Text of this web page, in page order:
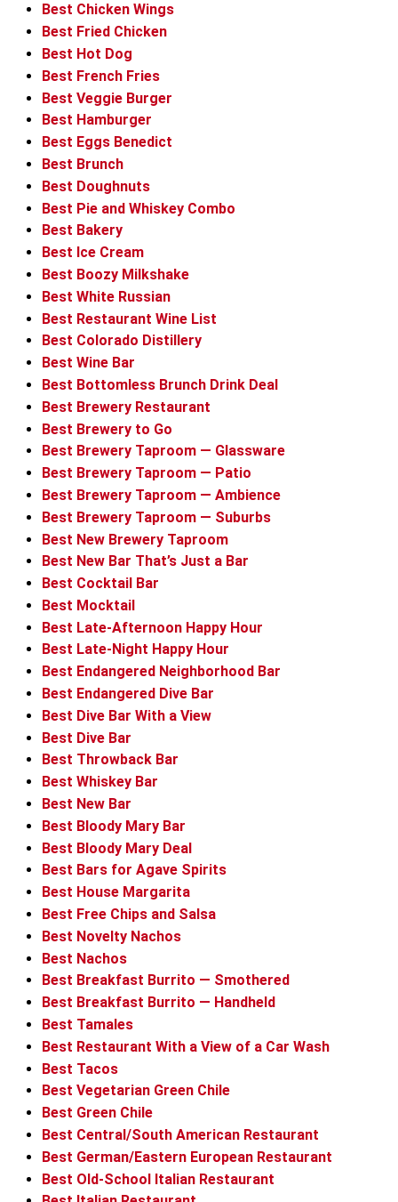
Best Chicken Wings
Best Fried Chicken
Best Hot Dog
Best French Fries
Best Veggie Burger
Best Hamburger
Best Eggs Benedict
Best Brunch
Best Doughnuts
Best Pie and Whiskey Combo
Best Bakery
Best Ice Cream
Best Boozy Milkshake
Best White Russian
Best Restaurant Wine List
Best Colorado Distillery
Best Wine Bar
Best Bottomless Brunch Drink Deal
Best Brewery Restaurant
Best Brewery to Go
Best Brewery Taproom — Glassware
Best Brewery Taproom — Patio
Best Brewery Taproom — Ambience
Best Brewery Taproom — Suburbs
Best New Brewery Taproom
Best New Bar That’s Just a Bar
Best Cocktail Bar
Best Mocktail
Best Late-Afternoon Happy Hour
Best Late-Night Happy Hour
Best Endangered Neighborhood Bar
Best Endangered Dive Bar
Best Dive Bar With a View
Best Dive Bar
Best Throwback Bar
Best Whiskey Bar
Best New Bar
Best Bloody Mary Bar
Best Bloody Mary Deal
Best Bars for Agave Spirits
Best House Margarita
Best Free Chips and Salsa
Best Novelty Nachos
Best Nachos
Best Breakfast Burrito — Smothered
Best Breakfast Burrito — Handheld
Best Tamales
Best Restaurant With a View of a Car Wash
Best Tacos
Best Vegetarian Green Chile
Best Green Chile
Best Central/South American Restaurant
Best German/Eastern European Restaurant
Best Old-School Italian Restaurant